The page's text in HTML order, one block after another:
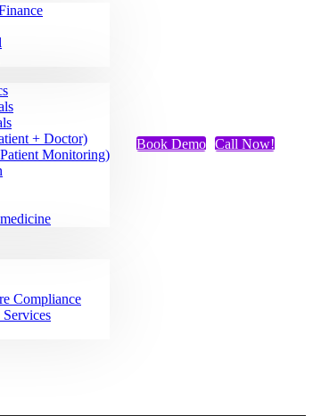
+ Doctor)
Monitoring)
Compliance
Book Demo Call Now!